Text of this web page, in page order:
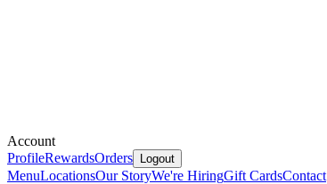
Account
ProfileRewardsOrders Logout
MenuLocationsOur StoryWe're HiringGift CardsContact